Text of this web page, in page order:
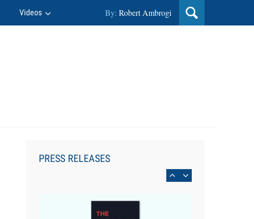
Videos By: Robert Ambrogi
PRESS RELEASES
Faster Than They Can Measure
Changes in Lawyer Behavior, New